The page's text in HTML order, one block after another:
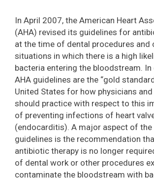
In April 2007, the American Heart
(AHA) revised its guidelines for
at the time of dental procedures and
situations in which there is a high
bacteria entering the bloodstream. In
AHA guidelines are the “gold
United States for how physicians
should practice with respect to this
of preventing infections of heart
(endocarditis). A major aspect of the
guidelines is the recommendation
antibiotic therapy is no longer
of dental work or other procedures
contaminate the bloodstream with